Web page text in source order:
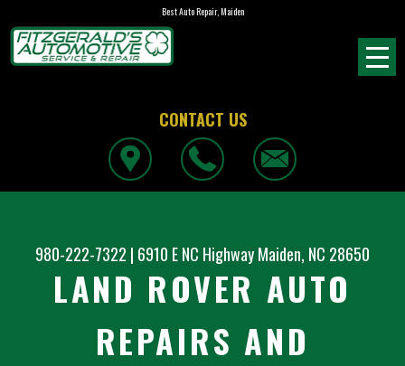
Best Auto Repair, Maiden
CONTACT US
980-222-7322 | 6910 E NC HighwayMaiden, NC 28650
LAND ROVER AUTO
REPAIRS AND